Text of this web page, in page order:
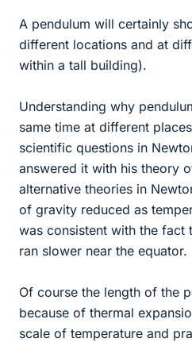
A pendulum will certainly
different locations and at
within a tall building).
Understanding why
same time at different
scientific questions in
answered it with his theory
alternative theories in
of gravity reduced as
was consistent with the fact
ran slower near the equator.
Of course the length of the
because of thermal
scale of temperature and